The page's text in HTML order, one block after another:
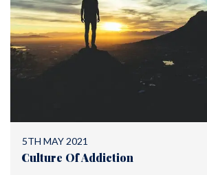
5TH MAY 2021
Culture Of Addiction